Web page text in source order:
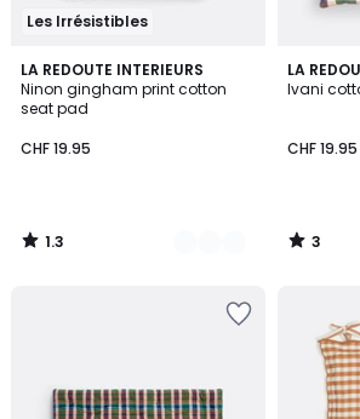
Les Irrésistibles
LA REDOUTE INTERIEURS
Ninon gingham print cotton
seat pad
CHF 19.95
1.3
/
5
2
Colours
1.3
/
LA
Ivani
CHF 19.95
3
/
3
/